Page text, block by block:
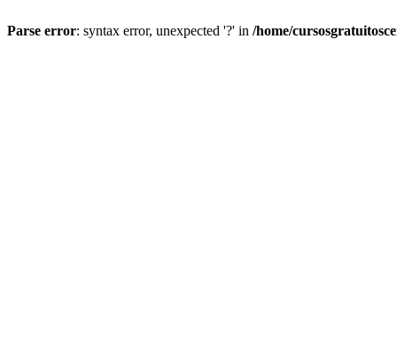
Parse error: syntax error, unexpected '?' in /home/